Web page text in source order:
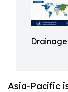
Asia-Pacific